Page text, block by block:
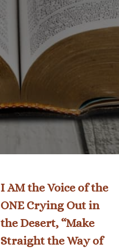
I AM the Voice of the
ONE Crying Out in
the Desert, “Make
Straight the Way of